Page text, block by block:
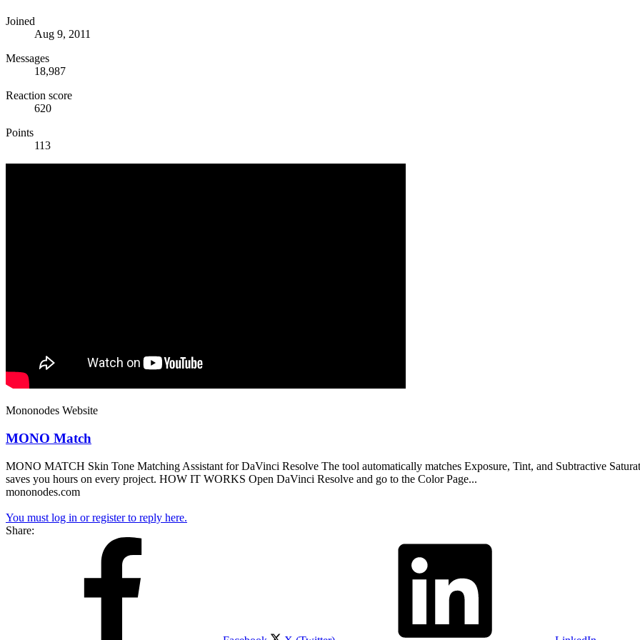
Joined
Aug 9, 2011
Messages
18,987
Reaction score
620
Points
113
Mononodes Website
MONO Match
MONO MATCH Skin Tone Matching Assistant for DaVinci Resolve The tool automatically matches Exposure, Tint, and Subtractive
saves you hours on every project. HOW IT WORKS Open DaVinci Resolve and go to the Color Page...
mononodes.com
You must log in or register to reply here.
Share: